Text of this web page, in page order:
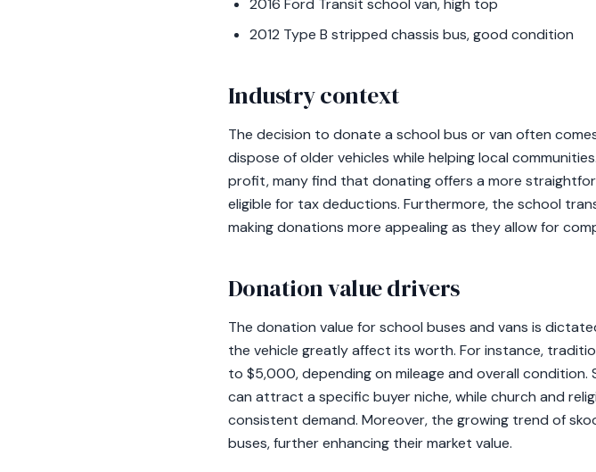
2016 Ford Transit school van, high top
2012 Type B stripped chassis bus, good condition
Industry context
The decision to donate a school bus or van often
dispose of older vehicles while helping local
profit, many find that donating offers a more
eligible for tax deductions. Furthermore, the school
making donations more appealing as they allow for
Donation value drivers
The donation value for school buses and vans is
the vehicle greatly affect its worth. For instance,
to $5,000, depending on mileage and overall
can attract a specific buyer niche, while church and
consistent demand. Moreover, the growing trend of
buses, further enhancing their market value.